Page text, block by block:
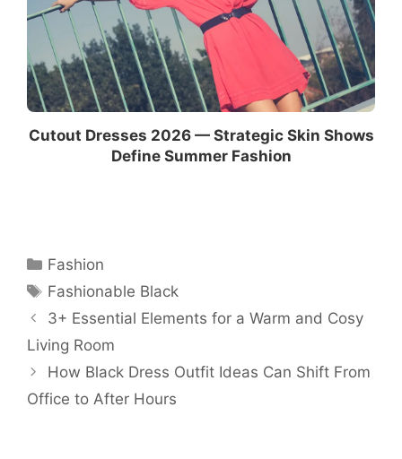
Cutout Dresses 2026 — Strategic Skin Shows
Define Summer Fashion
Categories
Fashion
Tags
Fashionable Black
3+ Essential Elements for a Warm and Cosy
Living Room
How Black Dress Outfit Ideas Can Shift From
Office to After Hours